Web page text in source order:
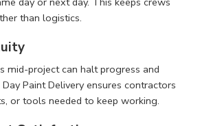
than logistics.
mid-project can halt progress and
Paint Delivery ensures contractors
or tools needed to keep working.